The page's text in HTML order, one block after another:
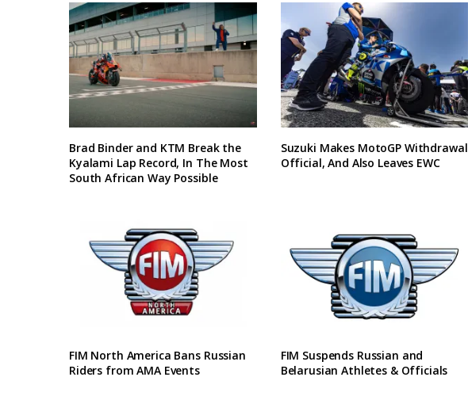
Brad Binder and KTM Break the
Kyalami Lap Record, In The Most
South African Way Possible
Suzuki Makes MotoGP Withdrawal
Official, And Also Leaves EWC
FIM North America Bans Russian
Riders from AMA Events
FIM Suspends Russian and
Belarusian Athletes & Officials